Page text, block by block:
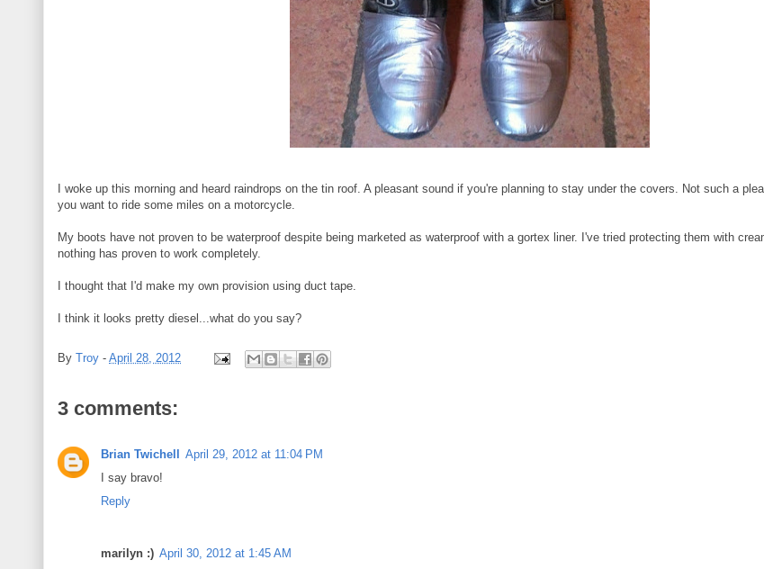
I woke up this morning and heard raindrops on the tin roof. A pleasant sound if you're planning to stay under the covers. Not such a
you want to ride some miles on a motorcycle.
My boots have not proven to be waterproof despite being marketed as waterproof with a gortex liner. I've tried protecting them with
nothing has proven to work completely.
I thought that I'd make my own provision using duct tape.
I think it looks pretty diesel...what do you say?
By Troy - April 28, 2012
3 comments:
Brian Twichell
April 29, 2012 at 11:04 PM
I say bravo!
Reply
marilyn :) April 30, 2012 at 1:45 AM